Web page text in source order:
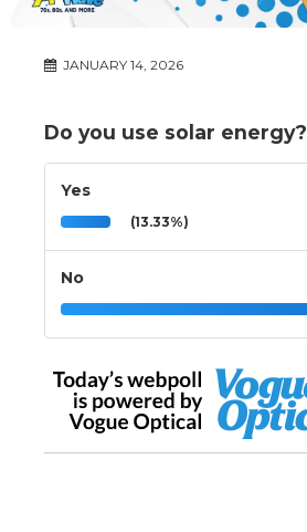
JANUARY 14, 2026
Do you use solar energy?
Yes
(13.33%)
No